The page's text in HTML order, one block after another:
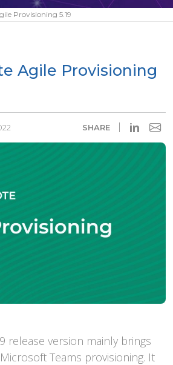
Provisioning 5.19
Agile Provisioning
SHARE in
release version mainly brings
Teams provisioning. It